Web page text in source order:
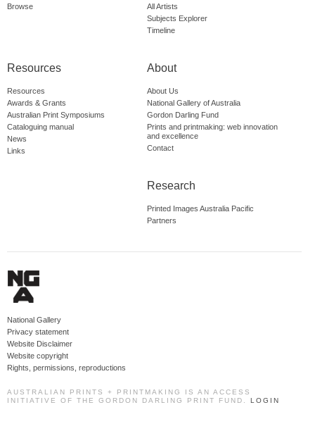
Browse
All Artists
Subjects Explorer
Timeline
Resources
Resources
Awards & Grants
Australian Print Symposiums
Cataloguing manual
News
Links
About
About Us
National Gallery of Australia
Gordon Darling Fund
Prints and printmaking: web innovation
and excellence
Contact
Research
Printed Images Australia Pacific
Partners
National Gallery
Privacy statement
Website Disclaimer
Website copyright
Rights, permissions, reproductions
AUSTRALIAN PRINTS + PRINTMAKING IS AN ACCESS
INITIATIVE OF THE GORDON DARLING PRINT FUND. LOGIN